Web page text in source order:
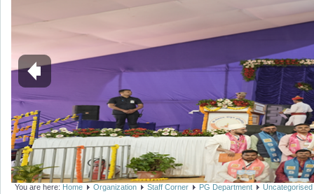
You are here: Home Organization Staff Corner PG Department Uncategorised